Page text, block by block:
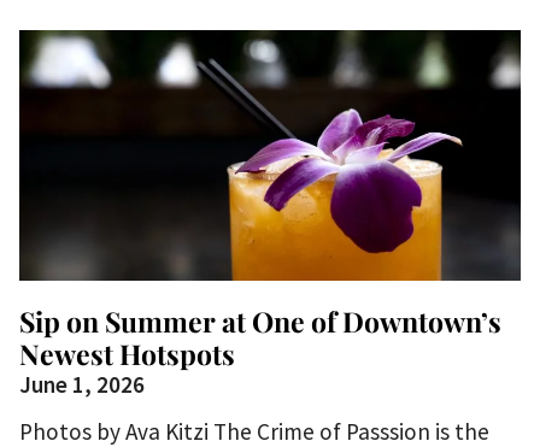
Sip on Summer at One of Downtown’s
Newest Hotspots
June 1, 2026
Photos by Ava Kitzi The Crime of Passsion is the